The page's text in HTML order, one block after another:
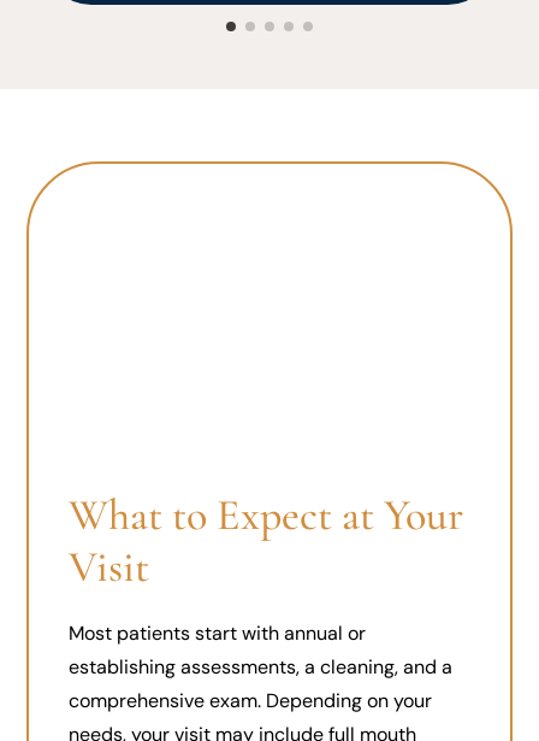
What to Expect at Your
Visit
Most patients start with annual or
establishing assessments, a cleaning, and a
comprehensive exam. Depending on your
needs, your visit may include full mouth